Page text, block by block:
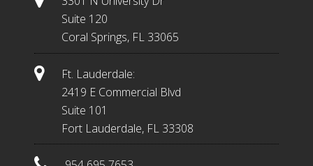
Suite 120
Coral Springs, FL 33065
Ft. Lauderdale:
2419 E Commercial Blvd
Suite 101
Fort Lauderdale, FL 33308